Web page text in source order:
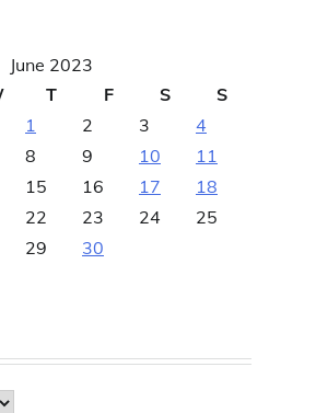
June 2023
T F S
S
1
2 3
4
8 9 10
11
15 16 17
18
22 23 24
25
29 30